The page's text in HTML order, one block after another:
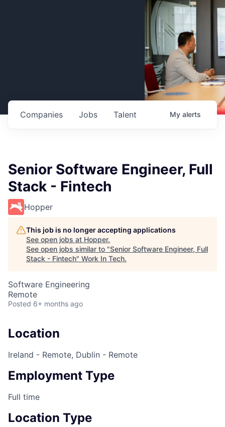
Jobs
Companies Talent My alerts
Senior Software Engineer, Full
Stack - Fintech
Hopper
This job is no longer accepting applications
See open jobs at Hopper.
See open jobs similar to "Senior Software Engineer, Full
Stack - Fintech" Work In Tech.
Software Engineering
Remote
Posted 6+ months ago
Location
Ireland - Remote, Dublin - Remote
Employment Type
Full time
Location Type